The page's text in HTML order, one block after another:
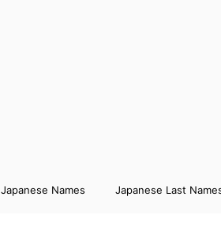
Japanese Names Japanese Last